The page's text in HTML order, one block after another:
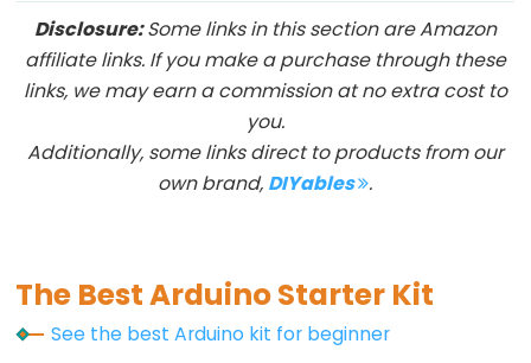
Disclosure:Some links in this section are Amazon
affiliate links. If you make a purchase through these
links, we may earn a commission at no extra cost to
you.
Additionally, some links direct to products from our
own brand, DIYables .
The Best Arduino Starter Kit
See the best Arduino kit for beginner